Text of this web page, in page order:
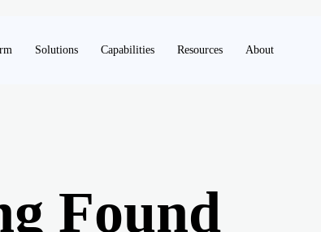
Solutions Capabilities Resources About
Found